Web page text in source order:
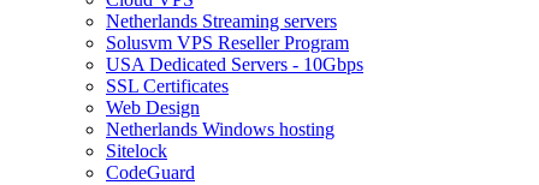
Netherlands Streaming servers
Solusvm VPS Reseller Program
USA Dedicated Servers - 10Gbps
SSL Certificates
Web Design
Netherlands Windows hosting
Sitelock
CodeGuard